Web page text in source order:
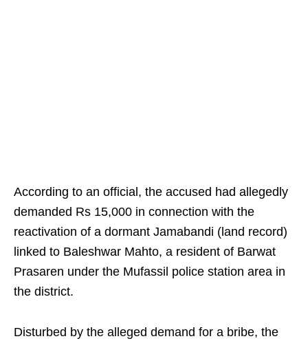
According to an official, the accused had allegedly
demanded Rs 15,000 in connection with the
reactivation of a dormant Jamabandi (land record)
linked to Baleshwar Mahto, a resident of Barwat
Prasaren under the Mufassil police station area in
the district.
Disturbed by the alleged demand for a bribe, the